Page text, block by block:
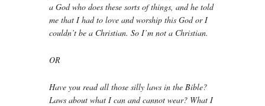
a God who does these sorts of things, and he told
me that I had to love and worship this God or I
couldn’t be a Christian. So I’m not a Christian.
OR
Have you read all those silly laws in the Bible?
Laws about what I can and cannot wear? What I